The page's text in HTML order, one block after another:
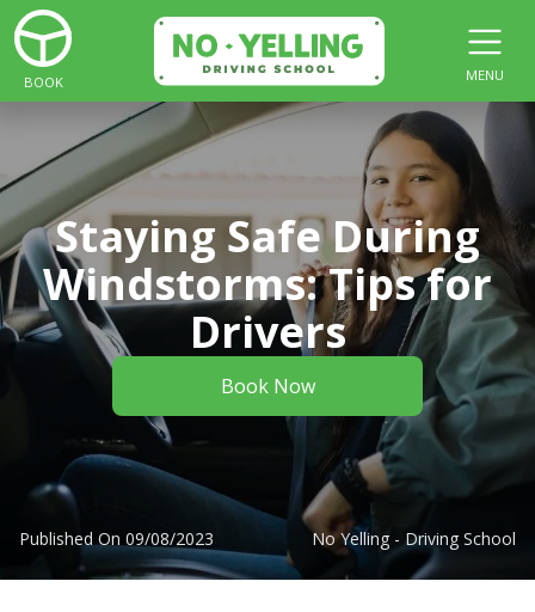
BOOK MENU
Staying Safe During
Windstorms: Tips for
Drivers
Book Now
Published On 09/08/2023 No Yelling - Driving School